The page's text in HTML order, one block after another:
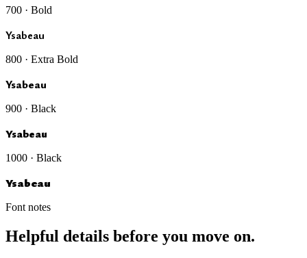
700 · Bold
Ysabeau
800 · Extra Bold
Ysabeau
900 · Black
Ysabeau
1000 · Black
Ysabeau
Font notes
Helpful details before you move on.